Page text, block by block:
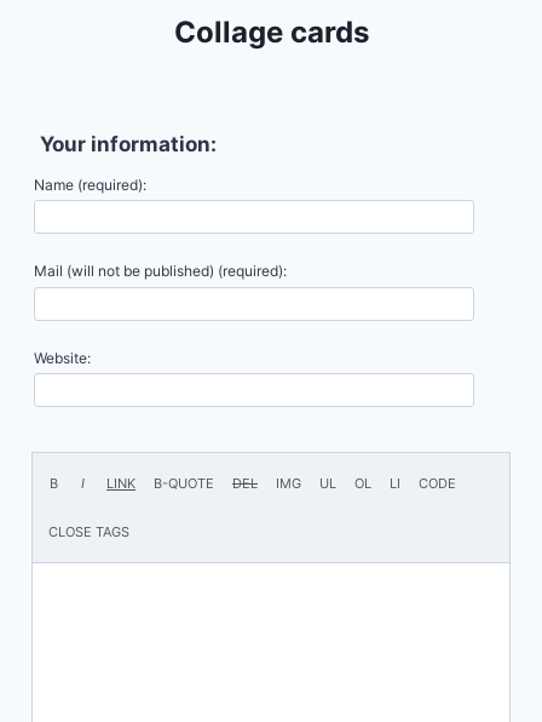
Collage cards
Your information:
Name (required):
Mail (will not be published) (required):
Website: